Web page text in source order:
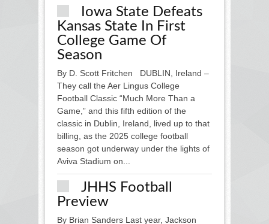
Iowa State Defeats
Kansas State In First
College Game Of
Season
By D. Scott Fritchen DUBLIN, Ireland –
They call the Aer Lingus College
Football Classic “Much More Than a
Game,” and this fifth edition of the
classic in Dublin, Ireland, lived up to that
billing, as the 2025 college football
season got underway under the lights of
Aviva Stadium on...
JHHS Football
Preview
By Brian Sanders Last year, Jackson